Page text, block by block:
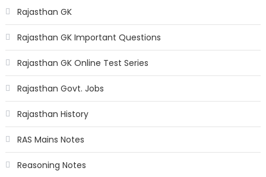
Rajasthan GK
Rajasthan GK Important Questions
Rajasthan GK Online Test Series
Rajasthan Govt. Jobs
Rajasthan History
RAS Mains Notes
Reasoning Notes